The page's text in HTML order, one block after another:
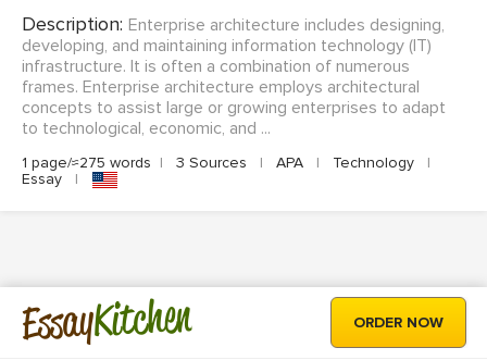
Description: Enterprise architecture includes designing,
developing, and maintaining information technology (IT)
infrastructure. It is often a combination of numerous
frames. Enterprise architecture employs architectural
concepts to assist large or growing enterprises to adapt
to technological, economic, and ...
1 page/≈275 words | 3 Sources | APA | Technology
|
Essay
|
EssayKitchen ORDER NOW